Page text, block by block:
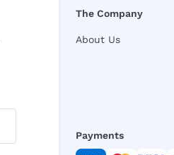
The Company
About Us
Payments